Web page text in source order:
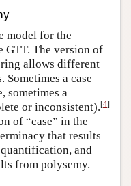
model for the
GTT. The version of
allows different
Sometimes a case
sometimes a
or inconsistent).[4]
of “case” in the
that results
and
from polysemy.